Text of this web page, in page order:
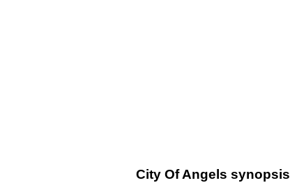
City Of Angels synopsis